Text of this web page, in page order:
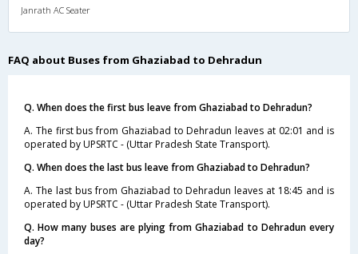
Janrath AC Seater
FAQ about Buses from Ghaziabad to Dehradun
Q. When does the first bus leave from Ghaziabad to Dehradun?
A. The first bus from Ghaziabad to Dehradun leaves at 02:01 and is
operated by UPSRTC - (Uttar Pradesh State Transport).
Q. When does the last bus leave from Ghaziabad to Dehradun?
A. The last bus from Ghaziabad to Dehradun leaves at 18:45 and is
operated by UPSRTC - (Uttar Pradesh State Transport).
Q. How many buses are plying from Ghaziabad to Dehradun every
day?